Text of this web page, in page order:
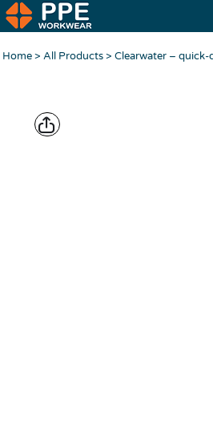
Home> All Products> Clearwater –